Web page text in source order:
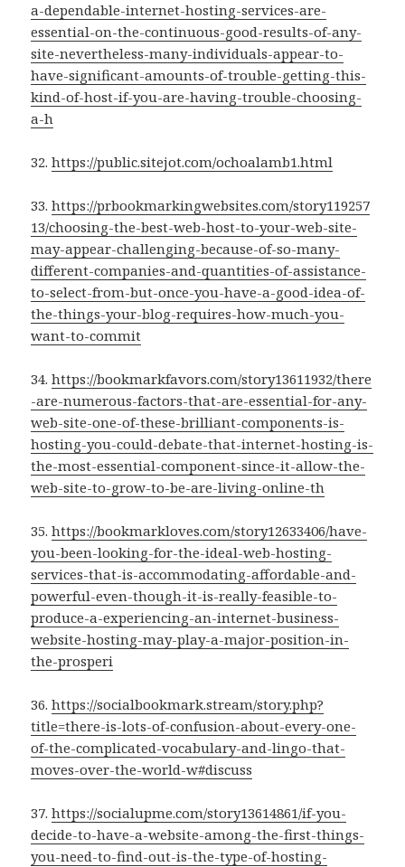
a-dependable-internet-hosting-services-are-
essential-on-the-continuous-good-results-of-any-
site-nevertheless-many-individuals-appear-to-
have-significant-amounts-of-trouble-getting-this-
kind-of-host-if-you-are-having-trouble-choosing-
a-h
32.https://public.sitejot.com/ochoalamb1.html
33.https://prbookmarkingwebsites.com/story119257
13/choosing-the-best-web-host-to-your-web-site-
may-appear-challenging-because-of-so-many-
different-companies-and-quantities-of-assistance-
to-select-from-but-once-you-have-a-good-idea-of-
the-things-your-blog-requires-how-much-you-
want-to-commit
34.https://bookmarkfavors.com/story13611932/there
-are-numerous-factors-that-are-essential-for-any-
web-site-one-of-these-brilliant-components-is-
hosting-you-could-debate-that-internet-hosting-is-
the-most-essential-component-since-it-allow-the-
web-site-to-grow-to-be-are-living-online-th
35.https://bookmarkloves.com/story12633406/have-
you-been-looking-for-the-ideal-web-hosting-
services-that-is-accommodating-affordable-and-
powerful-even-though-it-is-really-feasible-to-
produce-a-experiencing-an-internet-business-
website-hosting-may-play-a-major-position-in-
the-prosperi
36.https://socialbookmark.stream/story.php?
title=there-is-lots-of-confusion-about-every-one-
of-the-complicated-vocabulary-and-lingo-that-
moves-over-the-world-w#discuss
37.https://socialupme.com/story13614861/if-you-
decide-to-have-a-website-among-the-first-things-
you-need-to-find-out-is-the-type-of-hosting-